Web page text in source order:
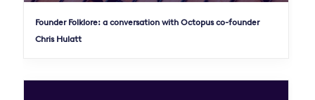
Founder Folklore: a conversation with Octopus co-founder
Chris Hulatt